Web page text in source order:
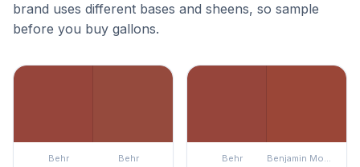
brand uses different bases and sheens, so sample
before you buy gallons.
Behr Behr Behr Benjamin Moore